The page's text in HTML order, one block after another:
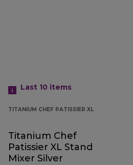
Last 10 items
TITANIUM CHEF PATISSIER XL
Titanium Chef
Patissier XL Stand
Mixer Silver